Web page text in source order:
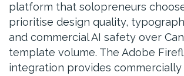
platform that solopreneurs
prioritise design quality,
and commercial AI safety over
template volume. The Adobe
integration provides